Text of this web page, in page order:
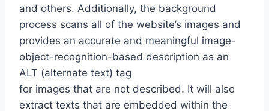
and others. Additionally, the background
process scans all of the website’s images and
provides an accurate and meaningful image-
object-recognition-based description as an
ALT (alternate text) tag
for images that are not described. It will also
extract texts that are embedded within the